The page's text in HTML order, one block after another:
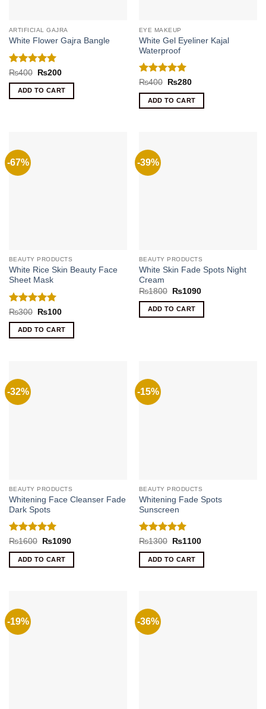
ARTIFICIAL GAJRA
White Flower Gajra Bangle
Rated 5
out of 5
₨400
Original
was:
₨400.
₨200Current
is:
₨200.
ADD TO CART
EYE MAKEUP
White Gel Eyeliner Kajal
Waterproof
Rated 5
out of 5
₨400
Original
was:
₨400.
₨280Current
is:
₨280.
ADD TO CART
-67%
BEAUTY PRODUCTS
White Rice Skin Beauty Face
Sheet Mask
Rated 5
out of 5
₨300
Original
was:
₨300.
₨100Current
is:
₨100.
ADD TO CART
-39%
BEAUTY PRODUCTS
White Skin Fade Spots Night
Cream
₨1800
Original
was:
₨1800.
₨1090Current
ADD TO CART
-32%
BEAUTY PRODUCTS
Whitening Face Cleanser Fade
Dark Spots
Rated5
out of 5
₨1600
Original
was:
₨1600.
₨1090Current
ADD TO CART
-15%
BEAUTY PRODUCTS
Whitening Fade Spots
Sunscreen
Rated5
out of 5
₨1300
Original
was:
₨1300.
₨1100Current
ADD TO CART
-19% -36%